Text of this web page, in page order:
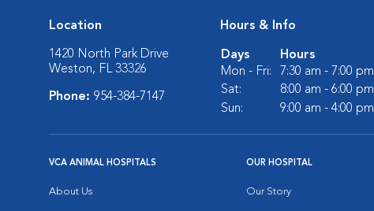
Location
1420 North Park Drive
Weston, FL 33326
Phone: 954-384-7147
Hours & Info
Days
Hours
Mon - Fri:
7:30 am - 7:00 pm
Sat:
8:00 am - 6:00 pm
Sun:
9:00 am - 4:00 pm
VCA ANIMAL HOSPITALS
About Us
OUR HOSPITAL
Our Story